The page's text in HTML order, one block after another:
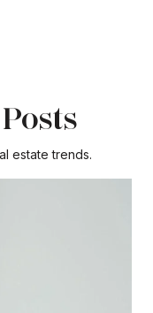
estate trends.